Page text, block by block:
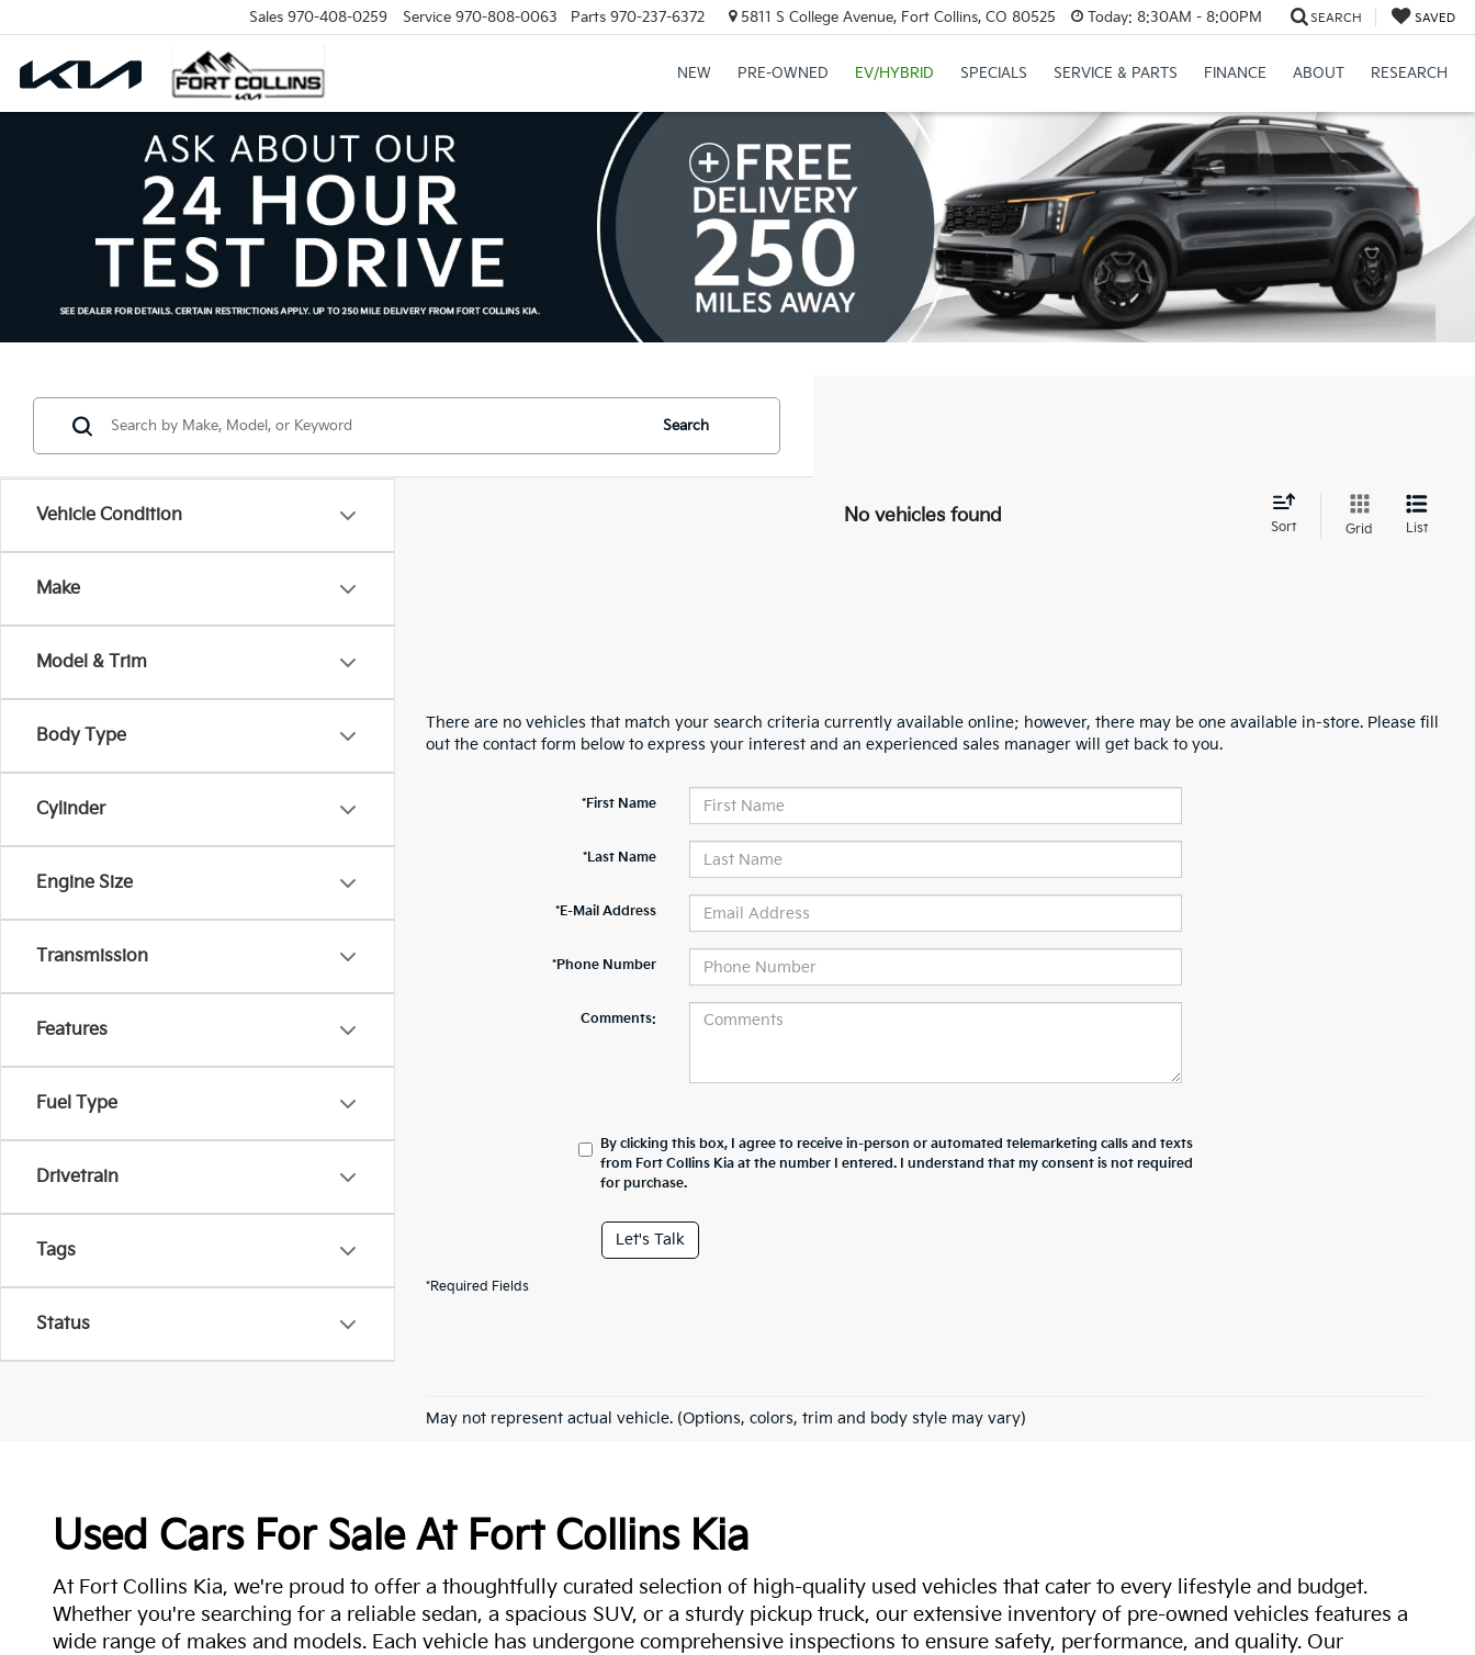
Sales 970-408-0259 Service 970-808-0063 Parts 970-237-6372 5811 S College Avenue, Fort Collins, CO 80525 Today: 8:30AM - 8:00PM SEARCH SAVED
NEW PRE-OWNED EV/HYBRID SPECIALS SERVICE & PARTS FINANCE ABOUT RESEARCH
Vehicle Condition
Make
Model & Trim
Body Type
Cylinder
Engine Size
Transmission
Features
Fuel Type
Drivetrain
Tags
Status
Search
No vehicles found
Sort Grid List
There are no vehicles that match your search criteria currently available online; however, there may be one available in-store. Please fill
out the contact form below to express your interest and an experienced sales manager will get back to you.
*First Name
*Last Name
*E-Mail Address
*Phone Number
Comments:
By clicking this box, I agree to receive in-person or automated telemarketing calls and texts
from Fort Collins Kia at the number I entered. I understand that my consent is not required
for purchase.
Let's Talk
*Required Fields
May not represent actual vehicle. (Options, colors, trim and body style may vary)
Used Cars For Sale At Fort Collins Kia
At Fort Collins Kia, we're proud to offer a thoughtfully curated selection of high-quality used vehicles that cater to every lifestyle and budget.
Whether you're searching for a reliable sedan, a spacious SUV, or a sturdy pickup truck, our extensive inventory of pre-owned vehicles features a
wide range of makes and models. Each vehicle has undergone comprehensive inspections to ensure safety, performance, and quality. Our